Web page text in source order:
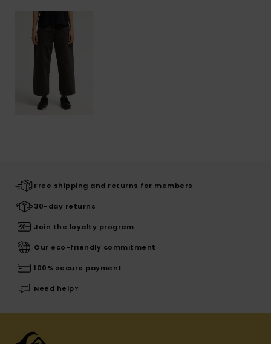
Free shipping and returns for members
30-day returns
Join the loyalty program
Our eco-friendly commitment
100% secure payment
Need help?